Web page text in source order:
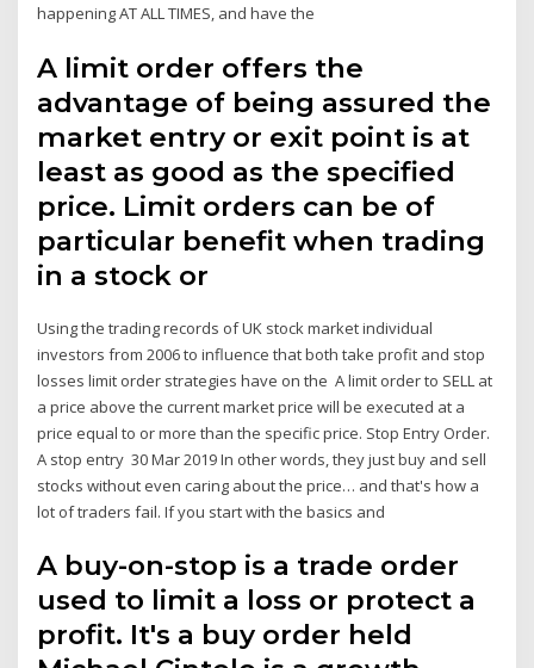
happening AT ALL TIMES, and have the
A limit order offers the
advantage of being assured the
market entry or exit point is at
least as good as the specified
price. Limit orders can be of
particular benefit when trading
in a stock or
Using the trading records of UK stock market individual
investors from 2006 to influence that both take profit and stop
losses limit order strategies have on the A limit order to SELL at
a price above the current market price will be executed at a
price equal to or more than the specific price. Stop Entry Order.
A stop entry 30 Mar 2019 In other words, they just buy and sell
stocks without even caring about the price… and that's how a
lot of traders fail. If you start with the basics and
A buy-on-stop is a trade order
used to limit a loss or protect a
profit. It's a buy order held